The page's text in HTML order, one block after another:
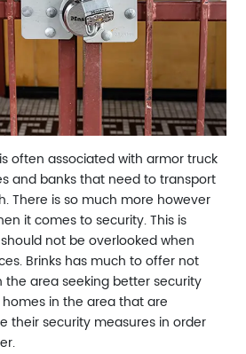
often associated with armor truck
and banks that need to transport
There is so much more however
it comes to security. This is
not be overlooked when
Brinks has much to offer not
the area seeking better security
in the area that are
their security measures in order